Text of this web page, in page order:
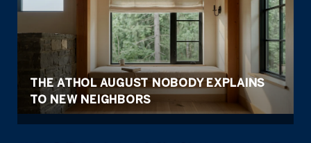
THE ATHOL AUGUST NOBODY EXPLAINS
TO NEW NEIGHBORS